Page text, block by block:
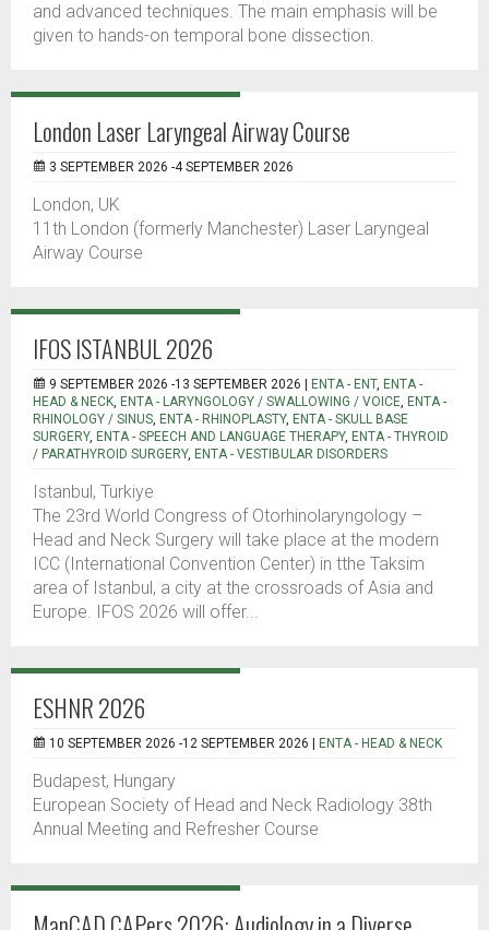
and advanced techniques. The main emphasis will be
given to hands-on temporal bone dissection.
London Laser Laryngeal Airway Course
3 SEPTEMBER 2026 -4 SEPTEMBER 2026
London, UK
11th London (formerly Manchester) Laser Laryngeal
Airway Course
IFOS ISTANBUL 2026
9 SEPTEMBER 2026 -13 SEPTEMBER 2026 | ENTA - ENT, ENTA -
HEAD & NECK, ENTA - LARYNGOLOGY / SWALLOWING / VOICE, ENTA -
RHINOLOGY / SINUS, ENTA - RHINOPLASTY, ENTA - SKULL BASE
SURGERY, ENTA - SPEECH AND LANGUAGE THERAPY, ENTA - THYROID
/ PARATHYROID SURGERY, ENTA - VESTIBULAR DISORDERS
Istanbul, Turkiye
The 23rd World Congress of Otorhinolaryngology –
Head and Neck Surgery will take place at the modern
ICC (International Convention Center) in tthe Taksim
area of Istanbul, a city at the crossroads of Asia and
Europe. IFOS 2026 will offer...
ESHNR 2026
10 SEPTEMBER 2026 -12 SEPTEMBER 2026 | ENTA - HEAD & NECK
Budapest, Hungary
European Society of Head and Neck Radiology 38th
Annual Meeting and Refresher Course